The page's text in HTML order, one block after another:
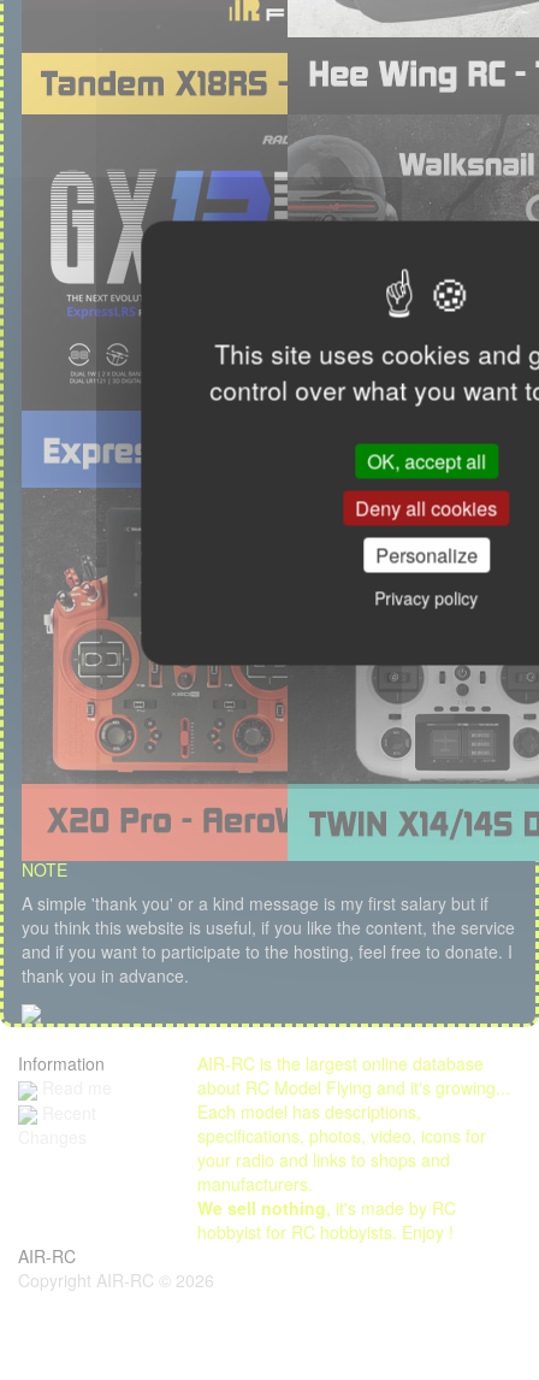
This site uses cookies and
control over what you want
OK, accept all
Deny all cookies
Personalize
Privacy policy
NOTE
A simple 'thank you' or a kind message is my first salary but if
you think this website is useful, if you like the content, the service
and if you want to participate to the hosting, feel free to donate. I
thank you in advance.
Information
AIR-RC is the largest online database
about RC Model Flying and it's growing...
Each model has descriptions,
specifications, photos, video, icons for
your radio and links to shops and
manufacturers.
We sell nothing, it's made by RC
hobbyist for RC hobbyists. Enjoy !
AIR-RC
Copyright AIR-RC © 2026